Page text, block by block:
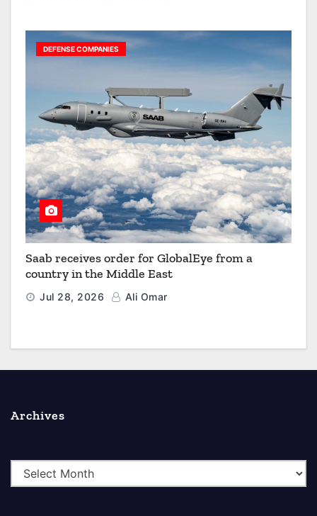
DEFENSE COMPANIES
Saab receives order for GlobalEye from a
country in the Middle East
Jul 28, 2026 Ali Omar
Archives
r